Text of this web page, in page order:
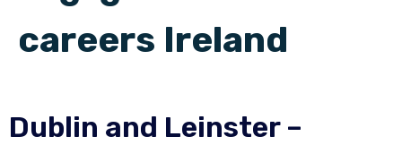
careers Ireland
Dublin and Leinster –